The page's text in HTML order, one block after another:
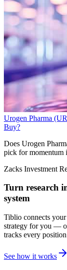
Urogen Pharma
Buy?
Does Urogen
pick for momentum
Zacks Investment
Turn research
system
Tiblio connects
strategy for you —
tracks every
See how it works